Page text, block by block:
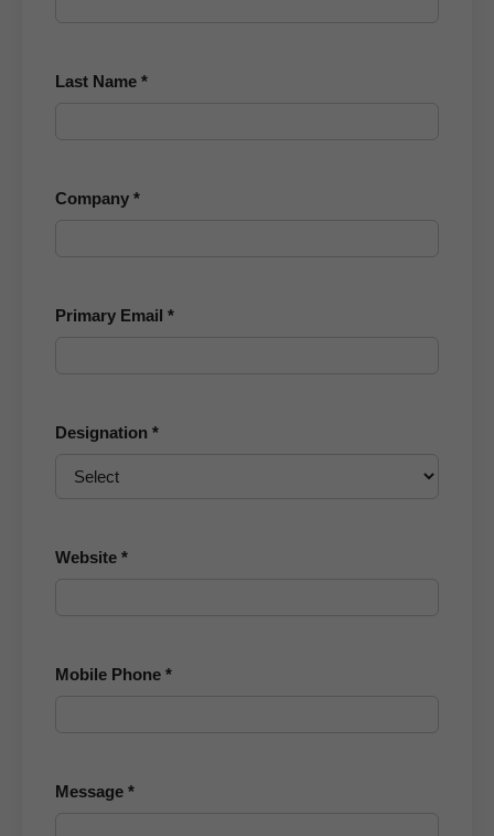
Last Name *
Company *
Primary Email *
Designation *
Website *
Mobile Phone *
Message *